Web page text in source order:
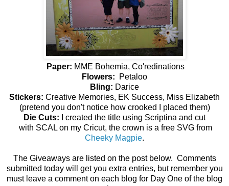
Paper: MME Bohemia, Co'redinations
Flowers: Petaloo
Bling: Darice
Stickers: Creative Memories, EK Success, Miss Elizabeth
(pretend you don't notice how crooked I placed them)
Die Cuts: I created the title using Scriptina and cut
with SCAL on my Cricut, the crown is a free SVG from
Cheeky Magpie.
The Giveaways are listed on the post below. Comments
submitted today will get you extra entries, but remember you
must leave a comment on each blog for Day One of the blog